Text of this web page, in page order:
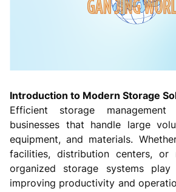
Introduction to Modern Storage
Efficient storage
businesses that handle large
equipment, and materials.
facilities, distribution centers, or
organized storage systems
improving productivity and